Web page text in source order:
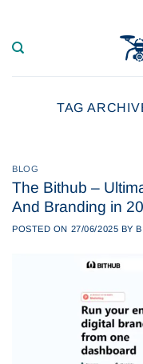
content
TAG
BLOG
The Bithub –
And Branding in
POSTED ON 27/06/2025 BY